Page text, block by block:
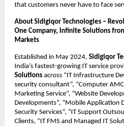
that customers never have to face
About Sidigiqor Technologies –
One Company, Infinite Solutions
Markets
Established in May 2024, Sidigiqor
India’s fastest-growing IT service
Solutions across “IT Infrastructure
security consultant”, “Computer AMC
Marketing Service”, “Website
Developments”, “Mobile Application
Security Services”, “IT Support
Clients, “IT FMS and Managed IT